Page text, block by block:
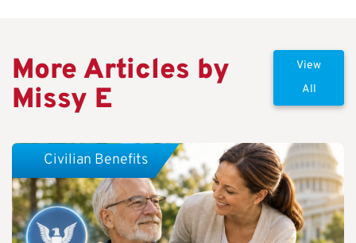
More Articles by
Missy E
View
All
Civilian Benefits